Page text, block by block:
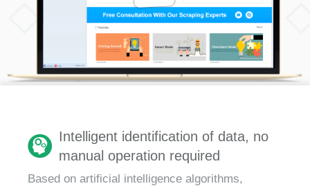
Intelligent identification of data, no
manual operation required
Based on artificial intelligence algorithms,